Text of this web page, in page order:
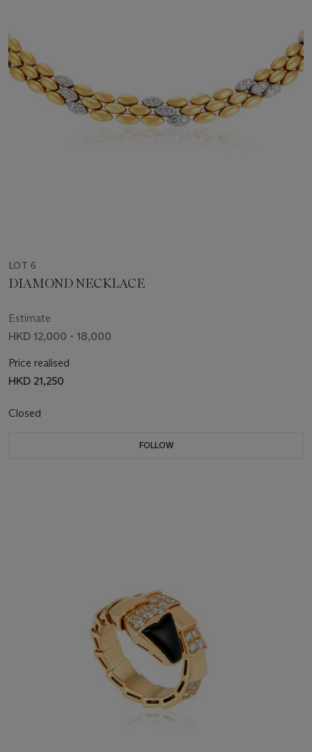
LOT 6
DIAMOND NECKLACE
Estimate
HKD 12,000 - 18,000
Price realised
HKD 21,250
Closed
FOLLOW